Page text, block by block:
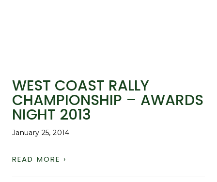
WEST COAST RALLY
CHAMPIONSHIP – AWARDS
NIGHT 2013
January 25, 2014
READ MORE ›